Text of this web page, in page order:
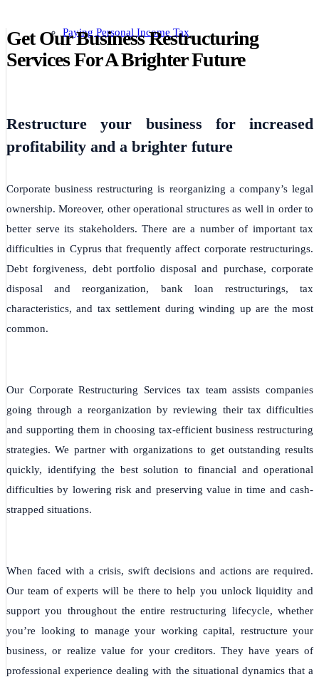
Paying Personal Income Tax
Get Our Business Restructuring
Services For A Brighter Future
Restructure your business for increased
profitability and a brighter future
Corporate business restructuring is reorganizing a company’s legal
ownership. Moreover, other operational structures as well in order to
better serve its stakeholders. There are a number of important tax
difficulties in Cyprus that frequently affect corporate restructurings.
Debt forgiveness, debt portfolio disposal and purchase, corporate
disposal and reorganization, bank loan restructurings, tax
characteristics, and tax settlement during winding up are the most
common.
Our Corporate Restructuring Services tax team assists companies
going through a reorganization by reviewing their tax difficulties
and supporting them in choosing tax-efficient business restructuring
strategies. We partner with organizations to get outstanding results
quickly, identifying the best solution to financial and operational
difficulties by lowering risk and preserving value in time and cash-
strapped situations.
When faced with a crisis, swift decisions and actions are required.
Our team of experts will be there to help you unlock liquidity and
support you throughout the entire restructuring lifecycle, whether
you’re looking to manage your working capital, restructure your
business, or realize value for your creditors. They have years of
professional experience dealing with the situational dynamics that a